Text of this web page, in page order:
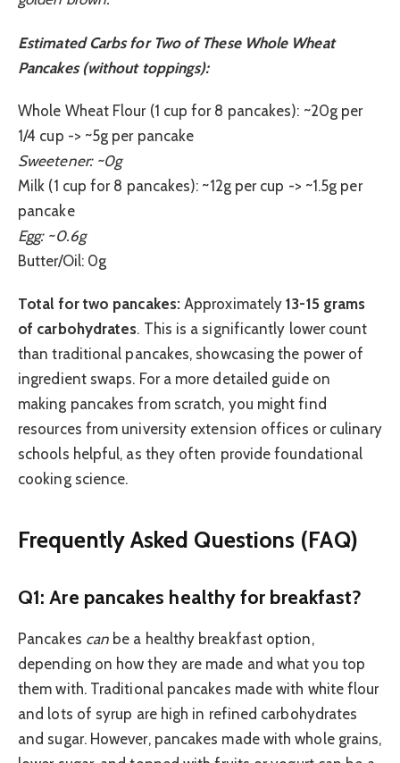
Estimated Carbs for Two of These Whole Wheat
Pancakes (without toppings):
Whole Wheat Flour (1 cup for 8 pancakes): ~20g per
1/4 cup -> ~5g per pancake
Sweetener: ~0g
Milk (1 cup for 8 pancakes): ~12g per cup -> ~1.5g per
pancake
Egg: ~0.6g
Butter/Oil: 0g
Total for two pancakes:Approximately13-15 grams
of carbohydrates. This is a significantly lower count
than traditional pancakes, showcasing the power of
ingredient swaps. For a more detailed guide on
making pancakes from scratch, you might find
resources from university extension offices or culinary
schools helpful, as they often provide foundational
cooking science.
Frequently Asked Questions (FAQ)
Q1: Are pancakes healthy for breakfast?
Pancakes can be a healthy breakfast option,
depending on how they are made and what you top
them with. Traditional pancakes made with white flour
and lots of syrup are high in refined carbohydrates
and sugar. However, pancakes made with whole grains,